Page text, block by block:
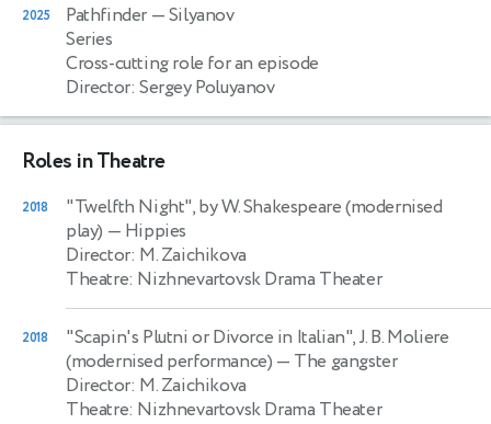
2025 Pathfinder — Silyanov
Series
Cross-cutting role for an episode
Director: Sergey Poluyanov
Roles in Theatre
2018
"Twelfth Night", by W. Shakespeare (modernised
play) — Hippies
Director: M. Zaichikova
Theatre: Nizhnevartovsk Drama Theater
2018
"Scapin's Plutni or Divorce in Italian", J. B. Moliere
(modernised performance) — The gangster
Director: M. Zaichikova
Theatre: Nizhnevartovsk Drama Theater